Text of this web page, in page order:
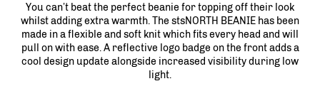
You can’t beat the perfect beanie for topping off their look
whilst adding extra warmth. The stsNORTH BEANIE has been
made in a flexible and soft knit which fits every head and will
pull on with ease. A reflective logo badge on the front adds a
cool design update alongside increased visibility during low
light.